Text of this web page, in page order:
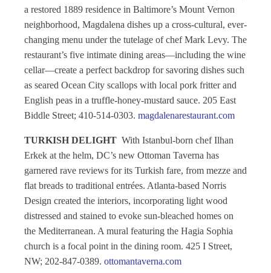
a restored 1889 residence in Baltimore’s Mount Vernon
neighborhood, Magdalena dishes up a cross-cultural, ever-
changing menu under the tutelage of chef Mark Levy. The
restaurant’s five intimate dining areas—including the wine
cellar—create a perfect backdrop for savoring dishes such
as seared Ocean City scallops with local pork fritter and
English peas in a truffle-honey-mustard sauce. 205 East
Biddle Street; 410-514-0303. magdalenarestaurant.com
TURKISH DELIGHT With Istanbul-born chef Ilhan
Erkek at the helm, DC’s new Ottoman Taverna has
garnered rave reviews for its Turkish fare, from mezze and
flat breads to traditional entrées. Atlanta-based Norris
Design created the interiors, incorporating light wood
distressed and stained to evoke sun-bleached homes on
the Mediterranean. A mural featuring the Hagia Sophia
church is a focal point in the dining room. 425 I Street,
NW; 202-847-0389. ottomantaverna.com